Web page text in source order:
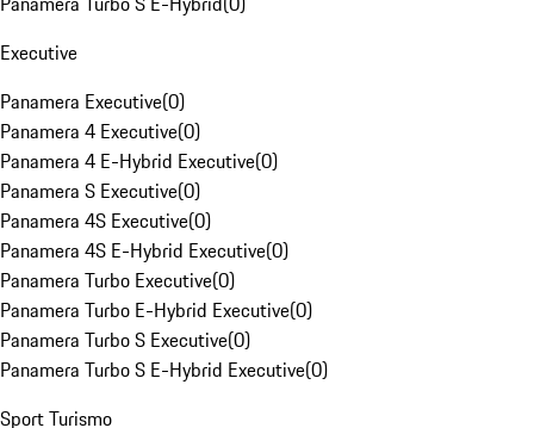
Executive
Panamera Executive(0)
Panamera 4 Executive(0)
Panamera 4 E-Hybrid Executive(0)
Panamera S Executive(0)
Panamera 4S Executive(0)
Panamera 4S E-Hybrid Executive(0)
Panamera Turbo Executive(0)
Panamera Turbo E-Hybrid Executive(0)
Panamera Turbo S Executive(0)
Panamera Turbo S E-Hybrid Executive(0)
Sport Turismo